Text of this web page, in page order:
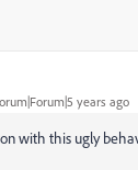
years ago
with this ugly